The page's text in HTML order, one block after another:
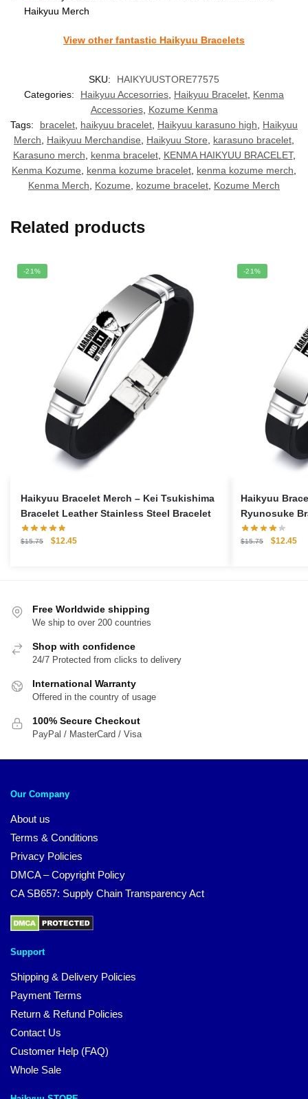
View other fantastic Haikyuu Bracelets
SKU:
HAIKYUUSTORE77575
Categories:
Haikyuu Accesorries Haikyuu Bracelet Kenma
Accessories, Kozume Kenma
Tags:
bracelet haikyuu bracelet Haikyuu karasuno high
Haikyuu
Merch
Haikyuu Merchandise Haikyuu Store karasuno bracelet
Karasuno merch
kenma bracelet, KENMA HAIKYUU BRACELET,
Kenma Kozume
kenma kozume bracelet kenma kozume merch
Kenma Merch
Kozume kozume bracelet Kozume Merch
Related products
-21%
Haikyuu Bracelet Merch – Kei Tsukishima
Bracelet Leather Stainless Steel Bracelet
$15.75
Original
$12.45Current
-21%
Haikyuu
Ryunosuke
Stainless
$15.75
Original
$12.45
Free Worldwide shipping
We ship to over 200 countries
Shop with confidence
24/7 Protected from clicks to delivery
International Warranty
Offered in the country of usage
100% Secure Checkout
PayPal / MasterCard / Visa
Our Company
About us
Terms & Conditions
Privacy Policies
DMCA – Copyright Policy
CA SB657: Supply Chain Transparency Act
Support
Shipping & Delivery Policies
Payment Terms
Return & Refund Policies
Contact Us
Customer Help (FAQ)
Whole Sale